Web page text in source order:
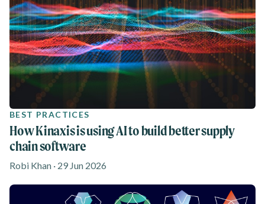
BEST PRACTICES
How Kinaxis is using AI to build better supply
chain software
Robi Khan · 29 Jun 2026